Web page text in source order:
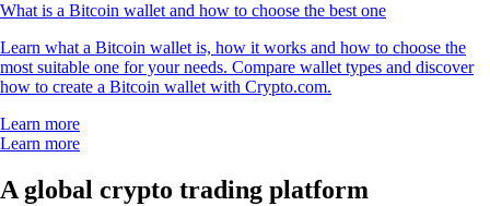
What is a Bitcoin wallet and how to choose the best one
Learn what a Bitcoin wallet is, how it works and how to choose the
most suitable one for your needs. Compare wallet types and discover
how to create a Bitcoin wallet with Crypto.com.
Learn more
Learn more
A global crypto trading platform